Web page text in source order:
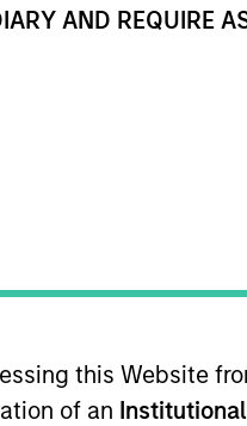
AND REQUIRE
this Website
of an
Center (“IDC”)